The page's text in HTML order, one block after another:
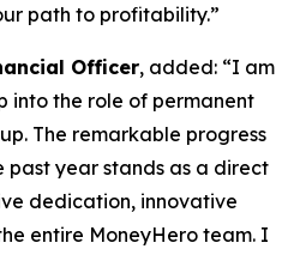
path to profitability.”
Officer, added: “I am
into the role of permanent
The remarkable progress
past year stands as a direct
dedication, innovative
entire MoneyHero team. I